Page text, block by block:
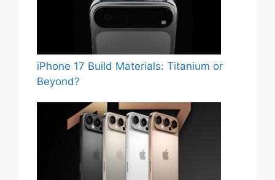
iPhone 17 Build Materials: Titanium or
Beyond?